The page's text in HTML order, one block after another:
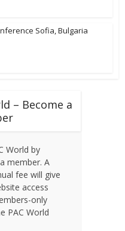
Sofia, Bulgaria
– Become a
World by
member. A
fee will give
access
only
PAC World